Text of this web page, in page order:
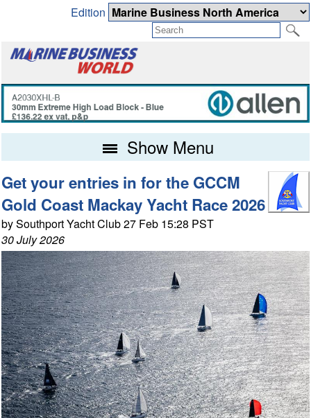
Edition
Show Menu
Get your entries in for the GCCM
Gold Coast Mackay Yacht Race 2026
by Southport Yacht Club 27 Feb 15:28 PST
30 July 2026